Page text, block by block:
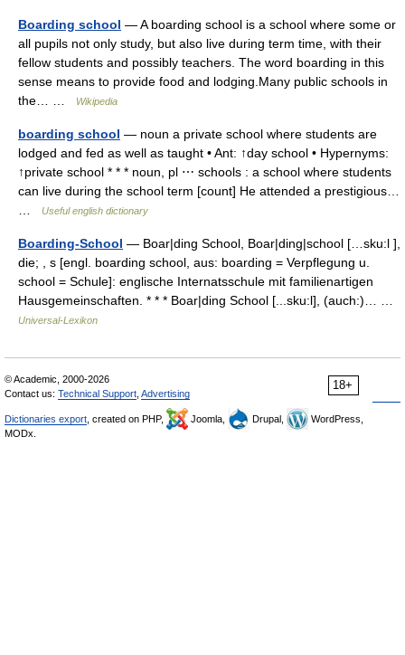
Boarding school — A boarding school is a school where some or
all pupils not only study, but also live during term time, with their
fellow students and possibly teachers. The word boarding in this
sense means to provide food and lodging.Many public schools in
the… …
Wikipedia
boarding school — noun a private school where students are
lodged and fed as well as taught • Ant: ↑day school • Hypernyms:
↑private school * * * noun, pl ⋯ schools : a school where students
can live during the school term [count] He attended a prestigious…
Useful english dictionary
Boarding-School — Boar|ding School, Boar|ding|school […sku:l ],
die; , s [engl. boarding school, aus: boarding = Verpflegung u.
school = Schule]: englische Internatsschule mit familienartigen
Hausgemeinschaften. * * * Boar|ding School [...sku:l], (auch:)… …
Universal-Lexikon
18+
© Academic, 2000-2026
Contact us: Technical Support Advertising
Dictionaries export , created on PHP, Joomla, Drupal,
WordPress,
MODx.